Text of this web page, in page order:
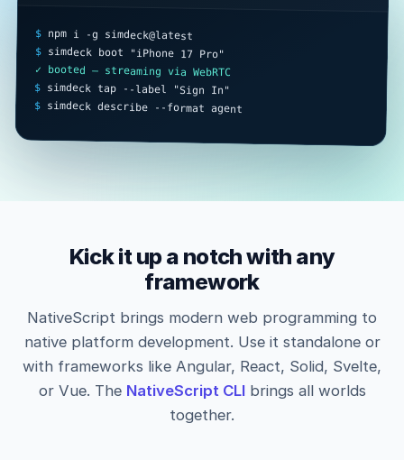
$
$
✓ booted — streaming via WebRTC
$
$ simdeck describe --format agent
Kick it up a notch with any
framework
NativeScript brings modern web programming to
native platform development. Use it standalone or
with frameworks like Angular, React, Solid, Svelte,
or Vue. The NativeScript CLIbrings all worlds
together.